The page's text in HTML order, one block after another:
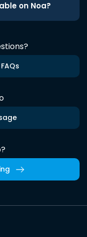
on Noa?